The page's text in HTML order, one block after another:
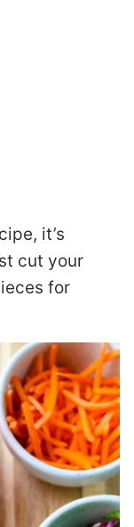
it’s
cut your
for